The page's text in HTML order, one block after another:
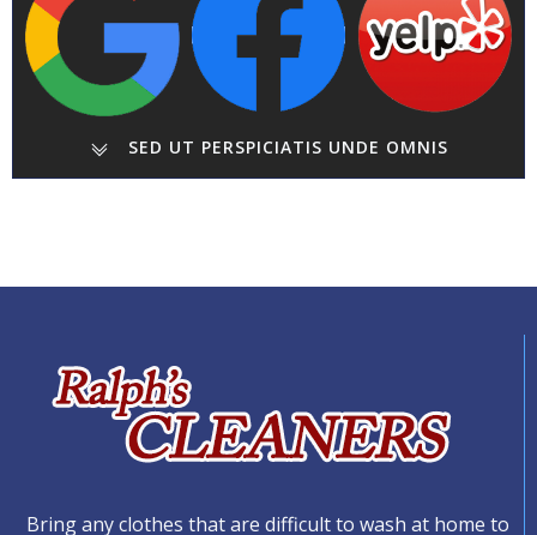
SED UT PERSPICIATIS UNDE OMNIS
Bring any clothes that are difficult to wash at home to